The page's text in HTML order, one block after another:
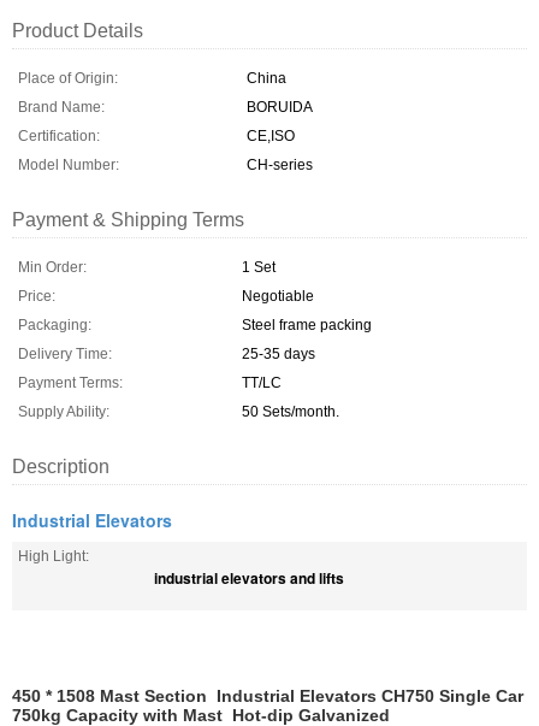
Product Details
Place of Origin:
China
Brand Name:
BORUIDA
Certification:
CE,ISO
Model Number:
CH-series
Payment & Shipping Terms
Min Order:
1 Set
Price:
Negotiable
Packaging:
Steel frame packing
Delivery Time:
25-35 days
Payment Terms:
TT/LC
Supply Ability:
50 Sets/month.
Description
Industrial Elevators
High Light:
industrial elevators and lifts
450 * 1508 Mast Section Industrial Elevators CH750 Single Car
750kg Capacity with Mast Hot-dip Galvanized